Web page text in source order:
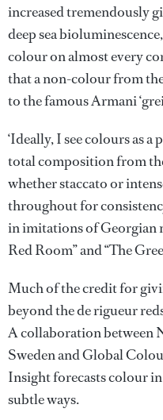
increased tremendously
deep sea
colour on almost every
that a non-colour from
to the famous Armani
‘Ideally, I see colours as
total composition from
whether staccato or
throughout for
in imitations of Georgian
Red Room” and “The
Much of the credit for
beyond the de rigueur
A collaboration between
Sweden and Global
Insight forecasts colour
subtle ways.